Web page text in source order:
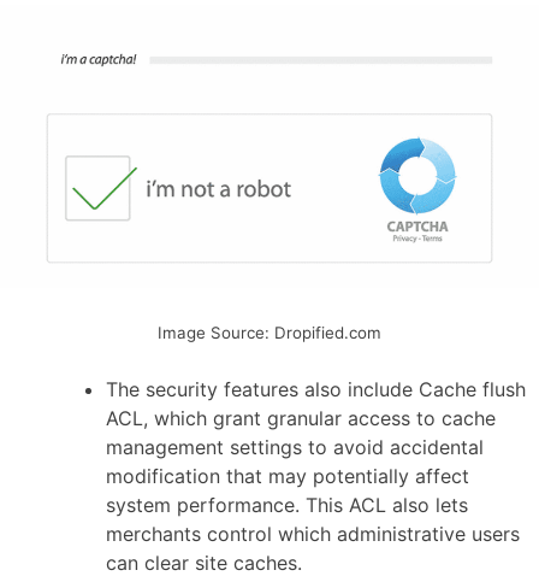
Image Source: Dropified.com
The security features also include Cache flush
ACL, which grant granular access to cache
management settings to avoid accidental
modification that may potentially affect
system performance. This ACL also lets
merchants control which administrative users
can clear site caches.